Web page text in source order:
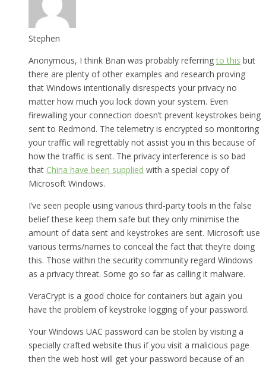
Stephen
Anonymous, I think Brian was probably referring to this but
there are plenty of other examples and research proving
that Windows intentionally disrespects your privacy no
matter how much you lock down your system. Even
firewalling your connection doesn’t prevent keystrokes being
sent to Redmond. The telemetry is encrypted so monitoring
your traffic will regrettably not assist you in this because of
how the traffic is sent. The privacy interference is so bad
that China have been supplied with a special copy of
Microsoft Windows.
I’ve seen people using various third-party tools in the false
belief these keep them safe but they only minimise the
amount of data sent and keystrokes are sent. Microsoft use
various terms/names to conceal the fact that they’re doing
this. Those within the security community regard Windows
as a privacy threat. Some go so far as calling it malware.
VeraCrypt is a good choice for containers but again you
have the problem of keystroke logging of your password.
Your Windows UAC password can be stolen by visiting a
specially crafted website thus if you visit a malicious page
then the web host will get your password because of an